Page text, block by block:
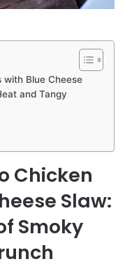
with Blue Cheese
and Tangy
Chicken
Slaw:
Smoky